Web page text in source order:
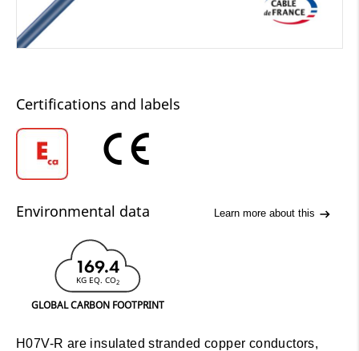
Certifications and labels
Environmental data Learn more about this
169.4
KG EQ. CO2
GLOBAL CARBON FOOTPRINT
H07V-R are insulated stranded copper conductors,